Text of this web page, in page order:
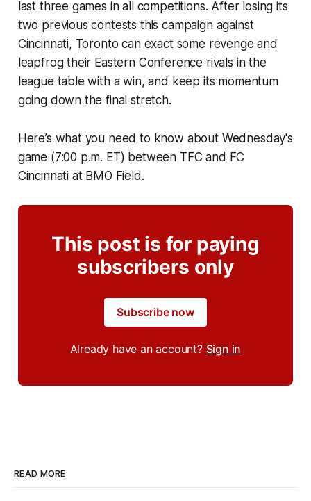
last three games in all competitions. After losing its
two previous contests this campaign against
Cincinnati, Toronto can exact some revenge and
leapfrog their Eastern Conference rivals in the
league table with a win, and keep its momentum
going down the final stretch.
Here’s what you need to know about Wednesday's
game (7:00 p.m. ET) between TFC and FC
Cincinnati at BMO Field.
This post is for paying
subscribers only
Subscribe now
Already have an account? Sign in
READ MORE